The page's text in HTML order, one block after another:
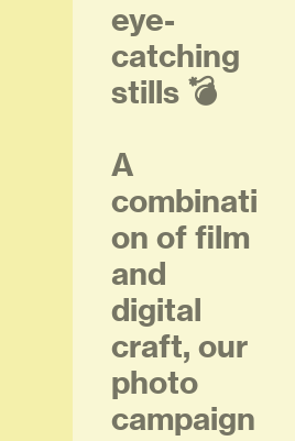
eye-
catching
stills 💣
A
combinati
on of film
and
digital
craft, our
photo
campaign